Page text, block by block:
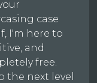
case
I'm here to
and
free.
the next level